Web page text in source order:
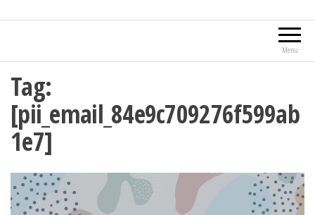
Menu
Tag:
[pii_email_84e9c709276f599ab
1e7]